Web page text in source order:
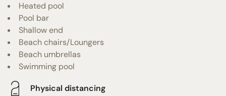
Heated pool
Pool bar
Shallow end
Beach chairs/Loungers
Beach umbrellas
Swimming pool
Physical distancing